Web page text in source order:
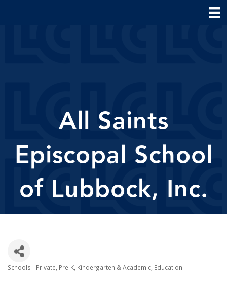
All Saints
Episcopal School
of Lubbock, Inc.
Schools - Private, Pre-K, Kindergarten & Academic Education